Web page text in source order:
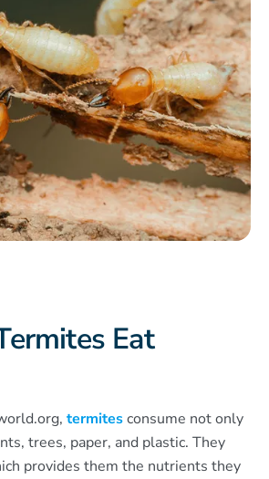
Eat
termitesconsume not only
trees, paper, and plastic. They
provides them the nutrients they